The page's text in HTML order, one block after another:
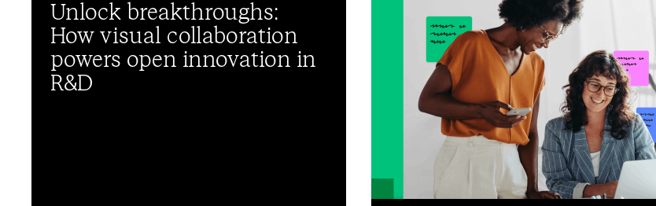
Unlock breakthroughs:
How visual collaboration
powers open innovation in
R&D